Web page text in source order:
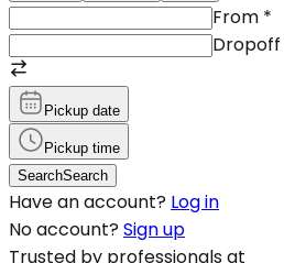
From *
Dropoff
Pickup date
Pickup time
SearchSearch
Have an account? Log in
No account? Sign up
Trusted by professionals at